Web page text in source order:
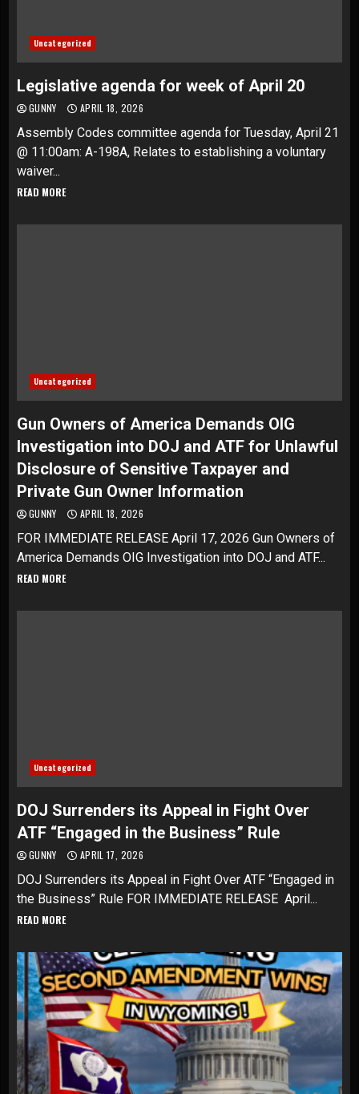
Uncategorized
Legislative agenda for week of April 20
GUNNY APRIL 18, 2026
Assembly Codes committee agenda for Tuesday, April 21
@ 11:00am: A-198A, Relates to establishing a voluntary
waiver...
READ MORE
Uncategorized
Gun Owners of America Demands OIG
Investigation into DOJ and ATF for Unlawful
Disclosure of Sensitive Taxpayer and
Private Gun Owner Information
GUNNY APRIL 18, 2026
FOR IMMEDIATE RELEASE April 17, 2026 Gun Owners of
America Demands OIG Investigation into DOJ and ATF...
READ MORE
Uncategorized
DOJ Surrenders its Appeal in Fight Over
ATF “Engaged in the Business” Rule
GUNNY APRIL 17, 2026
DOJ Surrenders its Appeal in Fight Over ATF “Engaged in
the Business” Rule FOR IMMEDIATE RELEASE April...
READ MORE